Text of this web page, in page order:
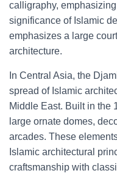
calligraphy,
significance of Islamic
emphasizes a large
architecture.
In Central Asia, the
spread of Islamic
Middle East. Built in the
large ornate domes,
arcades. These
Islamic architectural
craftsmanship with